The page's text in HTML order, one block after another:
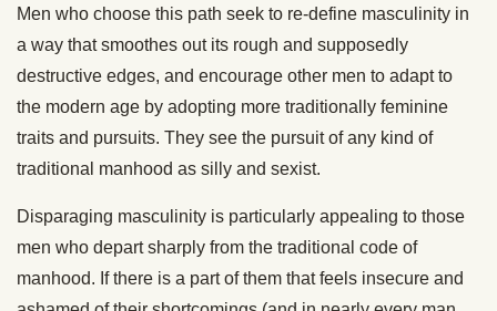
Men who choose this path seek to re-define masculinity in
a way that smoothes out its rough and supposedly
destructive edges, and encourage other men to adapt to
the modern age by adopting more traditionally feminine
traits and pursuits. They see the pursuit of any kind of
traditional manhood as silly and sexist.
Disparaging masculinity is particularly appealing to those
men who depart sharply from the traditional code of
manhood. If there is a part of them that feels insecure and